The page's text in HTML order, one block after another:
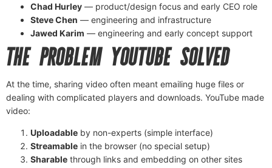
Chad Hurley — product/design focus and early CEO role
Steve Chen — engineering and infrastructure
Jawed Karim — engineering and early concept support
THE PROBLEM YOUTUBE SOLVED
At the time, sharing video often meant emailing huge files or
dealing with complicated players and downloads. YouTube made
video:
Uploadable by non-experts (simple interface)
Streamable in the browser (no special setup)
Sharable through links and embedding on other sites